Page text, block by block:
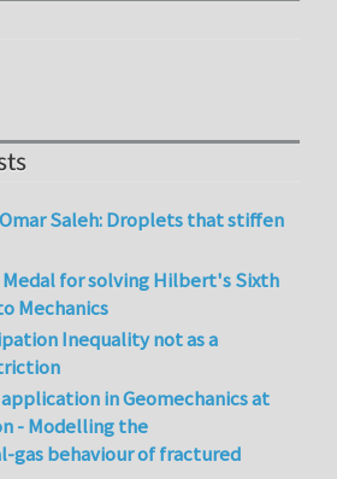
Saleh: Droplets that stiffen
Medal for solving Hilbert's Sixth
Mechanics
Inequality not as a
in Geomechanics at
- Modelling the
gas behaviour of fractured